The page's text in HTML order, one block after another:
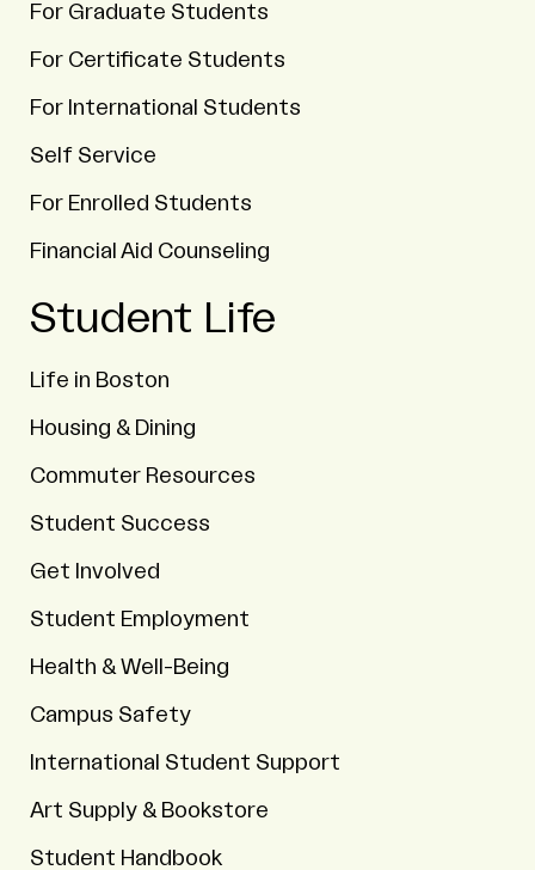
For Graduate Students
For Certificate Students
For International Students
Self Service
For Enrolled Students
Financial Aid Counseling
Student Life
Life in Boston
Housing & Dining
Commuter Resources
Student Success
Get Involved
Student Employment
Health & Well-Being
Campus Safety
International Student Support
Art Supply & Bookstore
Student Handbook